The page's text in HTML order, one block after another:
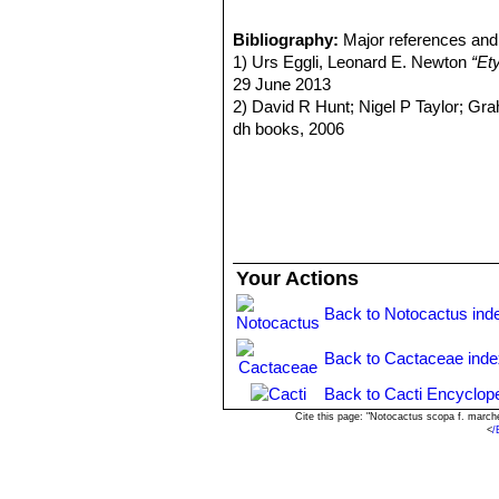
usually a long, dark, sword-
Parodia scopa
(Spreng.)
Distribution: Southern Brazil
Parodia scopa f. cristata
Parodia scopa subs.
and 15-30 radials.
Parodia scopa subs.
Parodia scopa var.
Parodia scopa cv. inermis:
contrast with the stem. A few
Parodia scopa cv. inermis
Bibliography: Major references
1) Urs Eggli, Leonard E. Newton
29 June 2013
2) David R Hunt; Nigel P Taylor;
dh books, 2006
Your Actions
Back to Notocactus
Back to Cactaceae
Back to Cacti
Cite this page: "Notocactus scopa f.
</